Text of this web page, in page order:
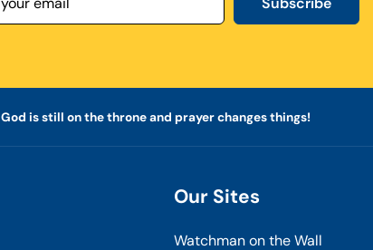
God is still on the throne and prayer changes things!
Our Sites
Watchman on the Wall